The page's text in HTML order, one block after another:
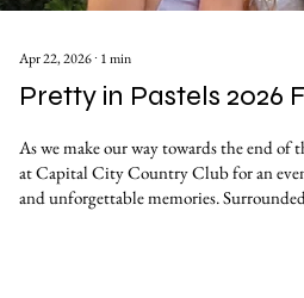
Apr 22, 2026∙ 1min
Pretty in Pastels 2026
As we make our way towards the end of
at Capital City Country Club for an
and unforgettable memories. Surrounded by beautiful views, great food, and live